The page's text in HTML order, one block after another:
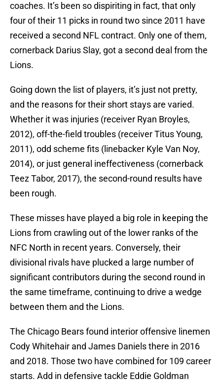
coaches. It’s been so dispiriting in fact, that only
four of their 11 picks in round two since 2011 have
received a second NFL contract. Only one of them,
cornerback Darius Slay, got a second deal from the
Lions.
Going down the list of players, it’s just not pretty,
and the reasons for their short stays are varied.
Whether it was injuries (receiver Ryan Broyles,
2012), off-the-field troubles (receiver Titus Young,
2011), odd scheme fits (linebacker Kyle Van Noy,
2014), or just general ineffectiveness (cornerback
Teez Tabor, 2017), the second-round results have
been rough.
These misses have played a big role in keeping the
Lions from crawling out of the lower ranks of the
NFC North in recent years. Conversely, their
divisional rivals have plucked a large number of
significant contributors during the second round in
the same timeframe, continuing to drive a wedge
between them and the Lions.
The Chicago Bears found interior offensive linemen
Cody Whitehair and James Daniels there in 2016
and 2018. Those two have combined for 109 career
starts. Add in defensive tackle Eddie Goldman